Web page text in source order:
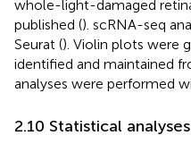
whole-light-damaged
published (). scRNA-seq
Seurat (). Violin plots were
identified and maintained
analyses were performed
2.10 Statistical analyses